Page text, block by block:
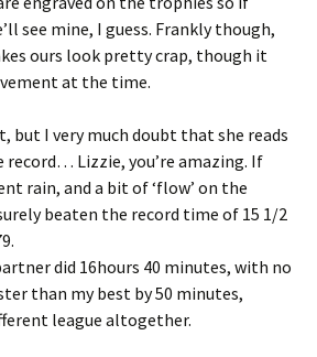
see mine, I guess. Frankly though,
ours look pretty crap, though it
at the time.
but I very much doubt that she reads
Lizzie, you’re amazing. If
rain, and a bit of ‘flow’ on the
beaten the record time of 15 1/2
did 16hours 40 minutes, with no
than my best by 50 minutes,
league altogether.